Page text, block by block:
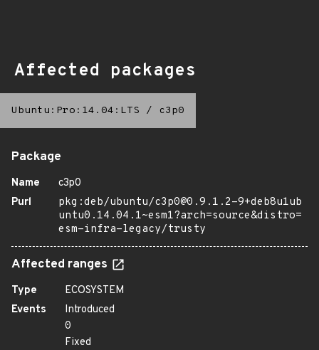
Affected packages
Ubuntu:Pro:14.04:LTS / c3p0
Package
Name
c3p0
Purl
pkg:deb/ubuntu/c3p0@0.9.1.2-9+deb8u1ub
untu0.14.04.1~esm1?arch=source&distro=
esm-infra-legacy/trusty
Affected ranges
Type
ECOSYSTEM
Events
Introduced
0
Fixed